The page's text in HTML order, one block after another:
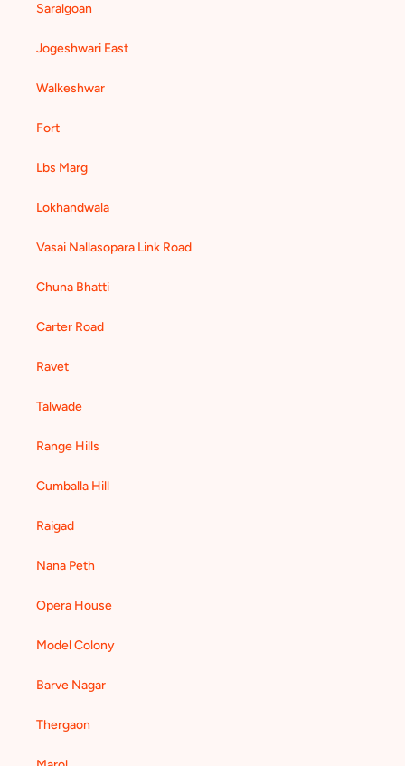
Saralgoan
Jogeshwari East
Walkeshwar
Fort
Lbs Marg
Lokhandwala
Vasai Nallasopara Link Road
Chuna Bhatti
Carter Road
Ravet
Talwade
Range Hills
Cumballa Hill
Raigad
Nana Peth
Opera House
Model Colony
Barve Nagar
Thergaon